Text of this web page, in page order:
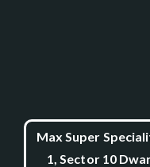
Max Super
1, Sector 10